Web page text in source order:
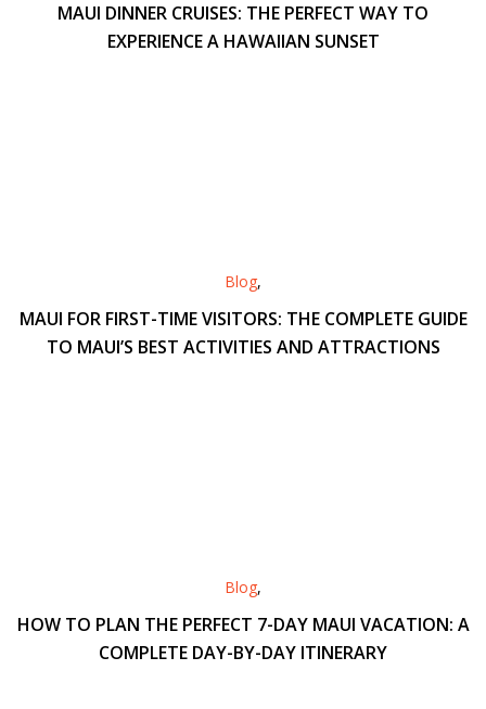
MAUI DINNER CRUISES: THE PERFECT WAY TO
EXPERIENCE A HAWAIIAN SUNSET
Blog,
MAUI FOR FIRST-TIME VISITORS: THE COMPLETE GUIDE
TO MAUI’S BEST ACTIVITIES AND ATTRACTIONS
Blog,
HOW TO PLAN THE PERFECT 7-DAY MAUI VACATION: A
COMPLETE DAY-BY-DAY ITINERARY